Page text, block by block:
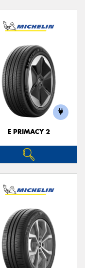
E PRIMACY 2